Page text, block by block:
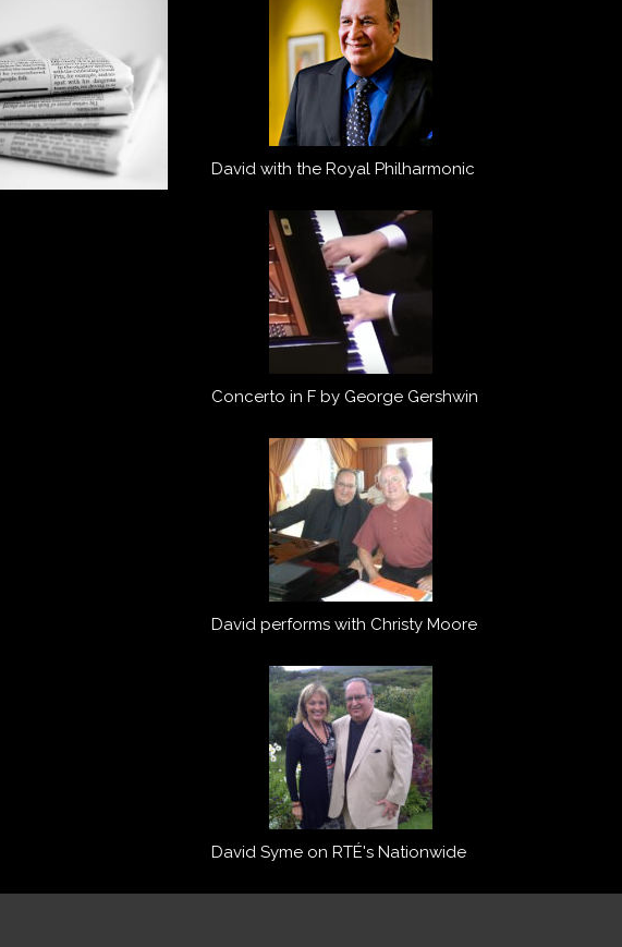
David with the Royal Philharmonic
Concerto in F by George Gershwin
David performs with Christy Moore
David Syme on RTÉ's Nationwide